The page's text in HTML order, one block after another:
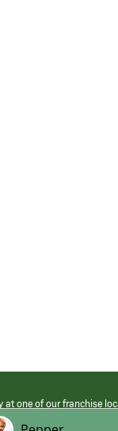
at one of our franchise